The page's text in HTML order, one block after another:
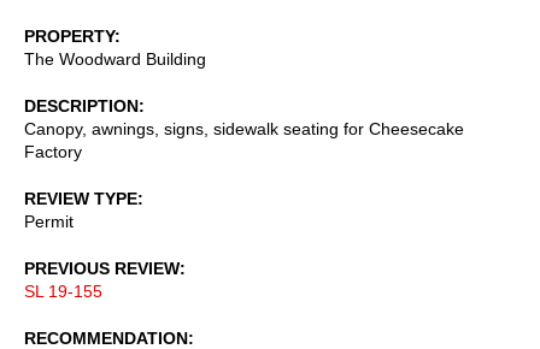
PROPERTY
The Woodward Building
DESCRIPTION
Canopy, awnings, signs, sidewalk seating for Cheesecake
Factory
REVIEW TYPE
Permit
PREVIOUS REVIEW
SL 19-155
RECOMMENDATION